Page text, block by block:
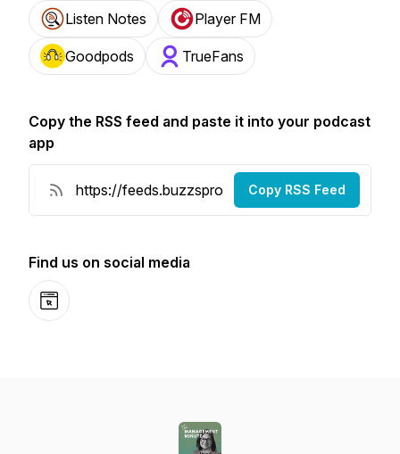
Listen Notes Player FM
Goodpods TrueFans
Copy the RSS feed and paste it into your podcast
app
Copy RSS Feed
Find us on social media
Website